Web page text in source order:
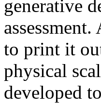
generative
to print it
physical
developed